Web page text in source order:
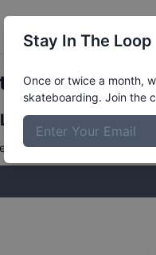
8 to 11
event info, coverage,
Stay In The Loop
Once or twice a month,
skateboarding. Join the